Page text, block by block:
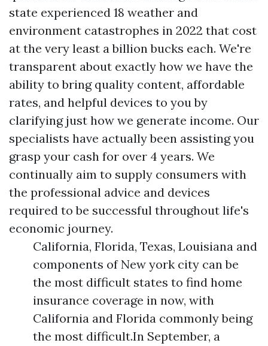
state experienced 18 weather and
environment catastrophes in 2022 that cost
at the very least a billion bucks each. We're
transparent about exactly how we have the
ability to bring quality content, affordable
rates, and helpful devices to you by
clarifying just how we generate income. Our
specialists have actually been assisting you
grasp your cash for over 4 years. We
continually aim to supply consumers with
the professional advice and devices
required to be successful throughout life's
economic journey.
California, Florida, Texas, Louisiana and
components of New york city can be
the most difficult states to find home
insurance coverage in now, with
California and Florida commonly being
the most difficult.In September, a